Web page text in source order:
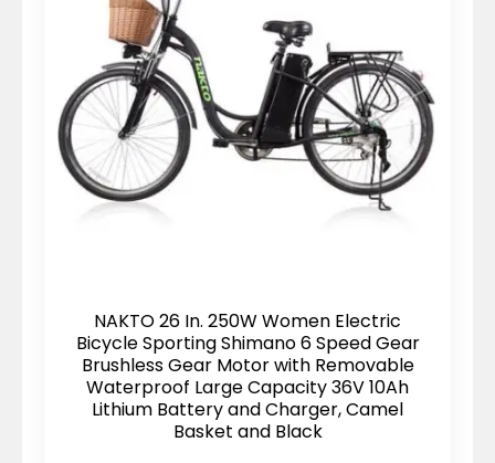
NAKTO 26 In. 250W Women Electric
Bicycle Sporting Shimano 6 Speed Gear
Brushless Gear Motor with Removable
Waterproof Large Capacity 36V 10Ah
Lithium Battery and Charger, Camel
Basket and Black